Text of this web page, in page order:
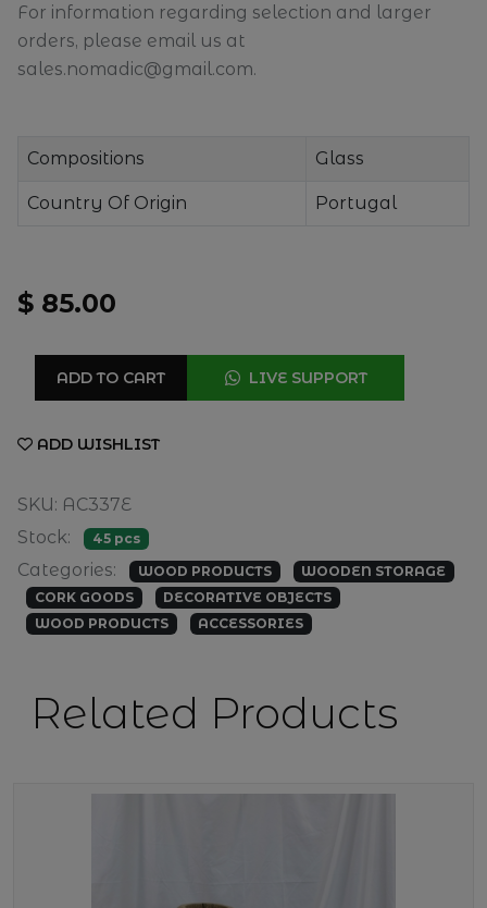
For information regarding selection and larger
orders, please email us at
sales.nomadic@gmail.com.
Compositions Glass
Country Of Origin Portugal
$ 85.00
ADD TO CART LIVE SUPPORT
ADD WISHLIST
SKU: AC337E
Stock:
45 pcs
Categories: WOOD PRODUCTS
WOODEN STORAGE
CORK GOODS
DECORATIVE OBJECTS
WOOD PRODUCTS
ACCESSORIES
Related Products